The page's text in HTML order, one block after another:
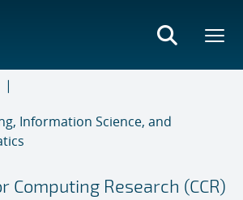
Information Science, and
Computing Research (CCR)